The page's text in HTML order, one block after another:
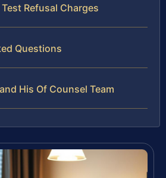
Refusal Charges
Questions
His Of Counsel Team